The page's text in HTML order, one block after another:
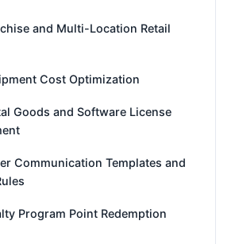
and Multi-Location Retail
Cost Optimization
Goods and Software License
Communication Templates and
Program Point Redemption